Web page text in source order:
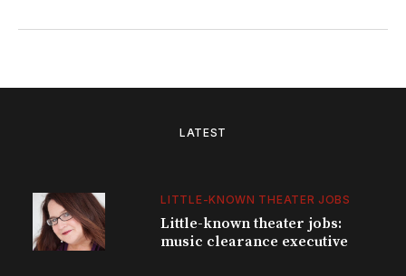
LATEST
LITTLE-KNOWN THEATER JOBS
Little-known theater jobs:
music clearance executive